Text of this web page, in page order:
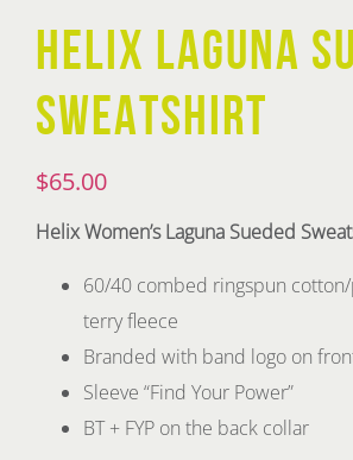
HELIX LAGUNA
SWEATSHIRT
$65.00
Helix Women’s Laguna Sueded
60/40 combed ringspun
terry fleece
Branded with band logo on
Sleeve “Find Your Power”
BT + FYP on the back collar